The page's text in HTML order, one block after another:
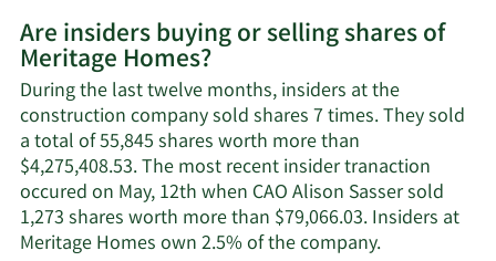
on
Homes'
active
insiders.
Are insiders buying or selling shares of
Meritage Homes?
During the last twelve months, insiders at the
construction company sold shares 7 times. They sold
a total of 55,845 shares worth more than
$4,275,408.53. The most recent insider tranaction
occured on May, 12th when CAO Alison Sasser sold
1,273 shares worth more than $79,066.03. Insiders at
Meritage Homes own 2.5% of the company.Learn